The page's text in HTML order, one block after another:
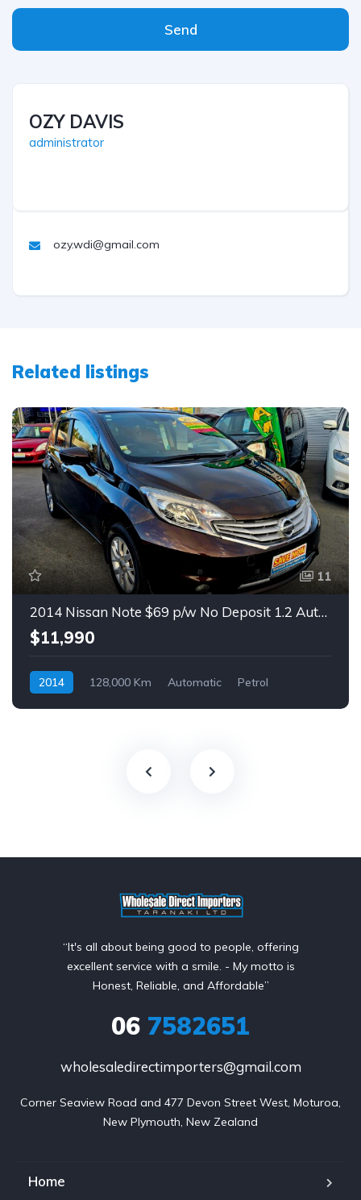
Send
OZY DAVIS
administrator
ozy.wdi@gmail.com
Related listings
11
2014 Nissan Note $69 p/w No Deposit 1.2 Auto Hatch
$11,990
2014 128,000 Km Automatic
Petrol
“It's all about being good to people, offering
excellent service with a smile. - My motto is
Honest, Reliable, and Affordable”
06 7582651
wholesaledirectimporters@gmail.com
Corner Seaview Road and 477 Devon Street West, Moturoa,
New Plymouth, New Zealand
Home